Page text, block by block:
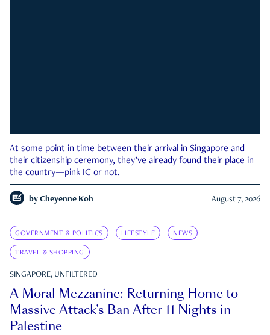
At some point in time between their arrival in Singapore and
their citizenship ceremony, they’ve already found their place in
the country—pink IC or not.
by Cheyenne Koh August 7, 2026
GOVERNMENT & POLITICS LIFESTYLE NEWS
TRAVEL & SHOPPING
SINGAPORE, UNFILTERED
A Moral Mezzanine: Returning Home to
Massive Attack’s Ban After 11 Nights in
Palestine